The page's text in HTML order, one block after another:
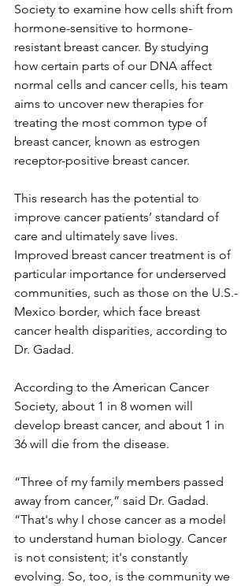
Society to examine how cells shift from
hormone-sensitive to hormone-
resistant breast cancer. By studying
how certain parts of our DNA affect
normal cells and cancer cells, his team
aims to uncover new therapies for
treating the most common type of
breast cancer, known as estrogen
receptor-positive breast cancer.
This research has the potential to
improve cancer patients’ standard of
care and ultimately save lives.
Improved breast cancer treatment is of
particular importance for underserved
communities, such as those on the U.S.-
Mexico border, which face breast
cancer health disparities, according to
Dr. Gadad.
According to the American Cancer
Society, about 1 in 8 women will
develop breast cancer, and about 1 in
36 will die from the disease.
“Three of my family members passed
away from cancer,” said Dr. Gadad.
“That's why I chose cancer as a model
to understand human biology. Cancer
is not consistent; it's constantly
evolving. So, too, is the community we